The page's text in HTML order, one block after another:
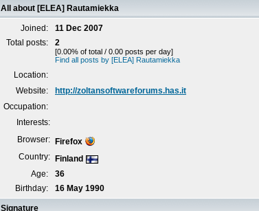
All about [ELEA] Rautamiekka
Joined:
11 Dec 2007
Total posts:
2
[0.00% of total / 0.00 posts per day]
Find all posts by [ELEA] Rautamiekka
Location:
Website:
http://zoltansoftwareforums.has.it
Occupation:
Interests:
Browser:
Firefox
Country:
Finland
Age:
36
Birthday:
16 May 1990
Signature